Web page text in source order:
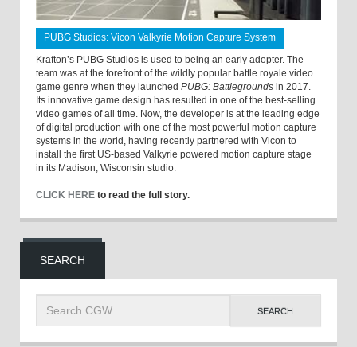
PUBG Studios: Vicon Valkyrie Motion Capture System
Krafton’s PUBG Studios is used to being an early adopter. The
team was at the forefront of the wildly popular battle royale video
game genre when they launched PUBG: Battlegrounds in 2017.
Its innovative game design has resulted in one of the best-selling
video games of all time. Now, the developer is at the leading edge
of digital production with one of the most powerful motion capture
systems in the world, having recently partnered with Vicon to
install the first US-based Valkyrie powered motion capture stage
in its Madison, Wisconsin studio.
CLICK HERE to read the full story.
SEARCH